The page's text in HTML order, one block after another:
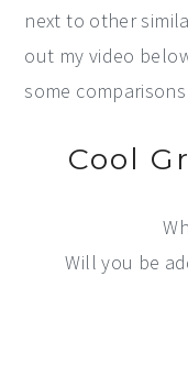
next to other
out my video
some
Cool
Will you be